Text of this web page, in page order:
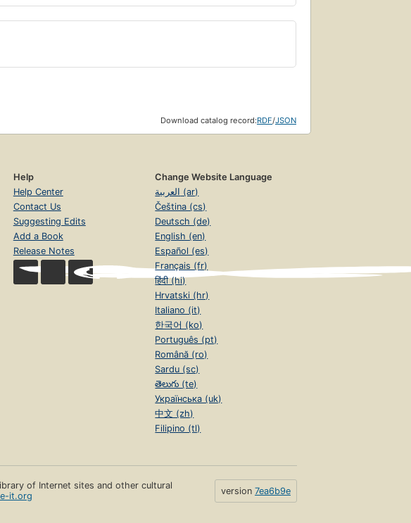
Download catalog record:RDF/JSON
Help
Help Center
Contact Us
Suggesting Edits
Add a Book
Release Notes
Change Website Language
العربية (ar)
Čeština (cs)
Deutsch (de)
English (en)
Español (es)
Français (fr)
हिंदी (hi)
Hrvatski (hr)
Italiano (it)
한국어 (ko)
Português (pt)
Română (ro)
Sardu (sc)
తెలుగు (te)
Українська (uk)
中文 (zh)
Filipino (tl)
of Internet sites and other cultural
it.org version 7ea6b9e